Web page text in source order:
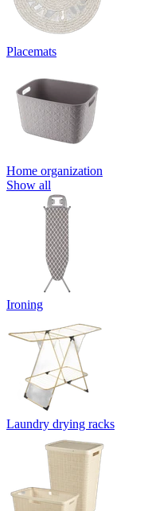
Placemats
Home organization
Show all
Ironing
Laundry drying racks